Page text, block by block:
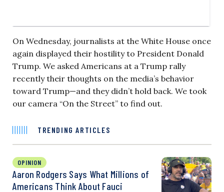
On Wednesday, journalists at the White House once
again displayed their hostility to President Donald
Trump. We asked Americans at a Trump rally
recently their thoughts on the media’s behavior
toward Trump—and they didn’t hold back. We took
our camera “On the Street” to find out.
TRENDING ARTICLES
OPINION
Aaron Rodgers Says What Millions of
Americans Think About Fauci